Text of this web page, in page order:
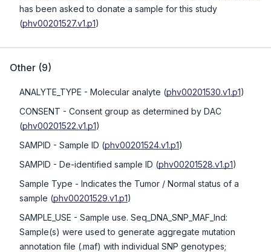
has been asked to donate a sample for this study
(phv00201527.v1.p1)
Other (9)
ANALYTE_TYPE - Molecular analyte (phv00201530.v1.p1)
CONSENT - Consent group as determined by DAC
(phv00201522.v1.p1)
SAMPID - Sample ID (phv00201524.v1.p1)
SAMPID - De-identified sample ID (phv00201528.v1.p1)
Sample Type - Indicates the Tumor / Normal status of a
sample (phv00201529.v1.p1)
SAMPLE_USE - Sample use. Seq_DNA_SNP_MAF_Ind:
Sample(s) were used to generate aggregate mutation
annotation file (.maf) with individual SNP genotypes;